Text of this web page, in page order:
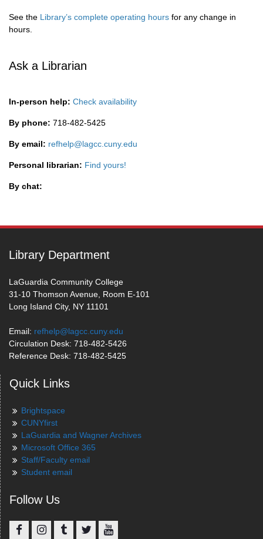
See the Library’s complete operating hours for any change in
hours.
Ask a Librarian
In-person help: Check availability
By phone: 718-482-5425
By email: refhelp@lagcc.cuny.edu
Personal librarian: Find yours!
By chat:
Library Department
LaGuardia Community College
31-10 Thomson Avenue, Room E-101
Long Island City, NY 11101
Email: refhelp@lagcc.cuny.edu
Circulation Desk: 718-482-5426
Reference Desk: 718-482-5425
Quick Links
Brightspace
CUNYfirst
LaGuardia and Wagner Archives
Microsoft Office 365
Staff/Faculty email
Student email
Follow Us